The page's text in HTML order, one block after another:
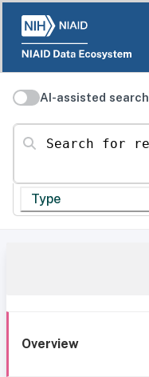
AI-assisted search
Search for resources
Type
Overview